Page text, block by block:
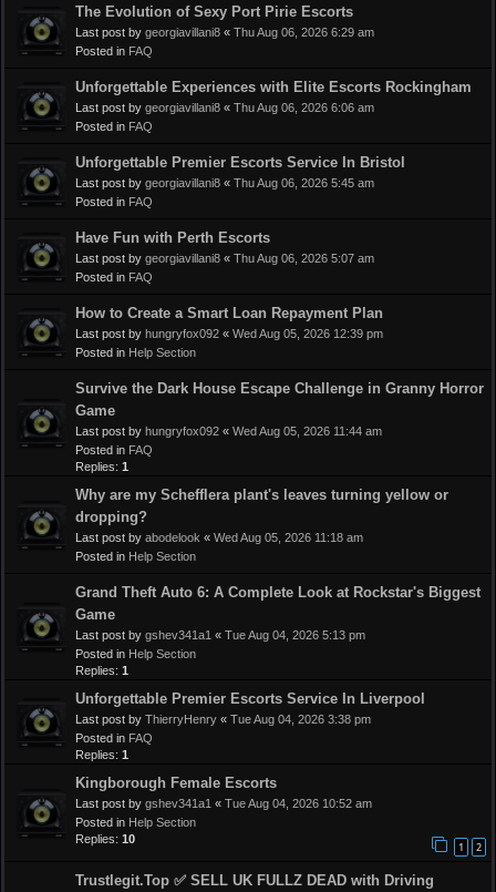
The Evolution of Sexy Port Pirie Escorts
Last post by georgiavillani8 « Thu Aug 06, 2026 6:29 am
Posted in FAQ
Unforgettable Experiences with Elite Escorts Rockingham
Last post by georgiavillani8 « Thu Aug 06, 2026 6:06 am
Posted in FAQ
Unforgettable Premier Escorts Service In Bristol
Last post by georgiavillani8 « Thu Aug 06, 2026 5:45 am
Posted in FAQ
Have Fun with Perth Escorts
Last post by georgiavillani8 « Thu Aug 06, 2026 5:07 am
Posted in FAQ
How to Create a Smart Loan Repayment Plan
Last post by hungryfox092 « Wed Aug 05, 2026 12:39 pm
Posted in Help Section
Survive the Dark House Escape Challenge in Granny Horror
Game
Last post by hungryfox092 « Wed Aug 05, 2026 11:44 am
Posted in FAQ
Replies: 1
Why are my Schefflera plant's leaves turning yellow or
dropping?
Last post by abodelook « Wed Aug 05, 2026 11:18 am
Posted in Help Section
Grand Theft Auto 6: A Complete Look at Rockstar's Biggest
Game
Last post by gshev341a1 « Tue Aug 04, 2026 5:13 pm
Posted in Help Section
Replies: 1
Unforgettable Premier Escorts Service In Liverpool
Last post by ThierryHenry « Tue Aug 04, 2026 3:38 pm
Posted in FAQ
Replies: 1
Kingborough Female Escorts
Last post by gshev341a1 « Tue Aug 04, 2026 10:52 am
Posted in Help Section
Replies: 10
1 2
Trustlegit.Top ✅ SELL UK FULLZ DEAD with Driving